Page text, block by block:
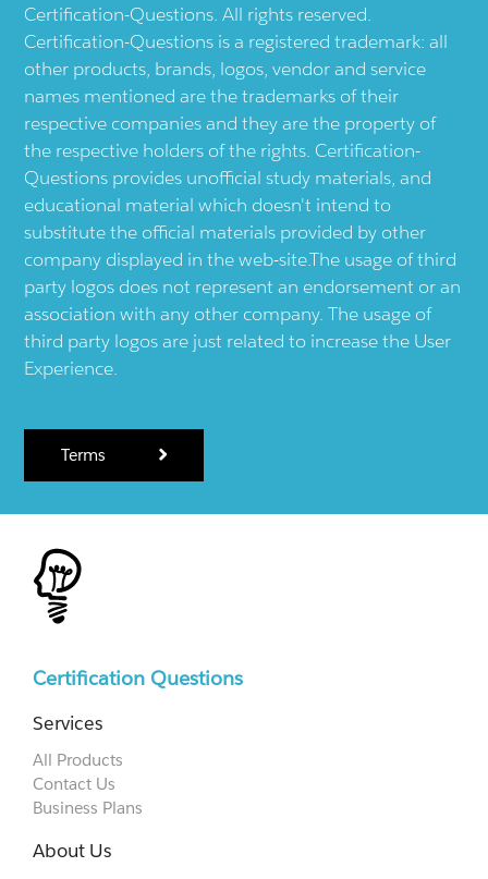
Certification-Questions. All rights reserved.
Certification-Questions is a registered trademark: all
other products, brands, logos, vendor and service
names mentioned are the trademarks of their
respective companies and they are the property of
the respective holders of the rights. Certification-
Questions provides unofficial study materials, and
educational material which doesn't intend to
substitute the official materials provided by other
company displayed in the web-site.The usage of third
party logos does not represent an endorsement or an
association with any other company. The usage of
third party logos are just related to increase the User
Experience.
Terms
Certification Questions
Services
All Products
Contact Us
Business Plans
About Us